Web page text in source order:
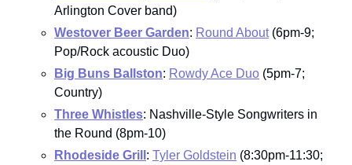
Arlington Cover band)
Westover Beer Garden: Round About (6pm-9;
Pop/Rock acoustic Duo)
Big Buns Ballston: Rowdy Ace Duo (5pm-7;
Country)
Three Whistles: Nashville-Style Songwriters in
the Round (8pm-10)
Rhodeside Grill : Tyler Goldstein (8:30pm-11:30;